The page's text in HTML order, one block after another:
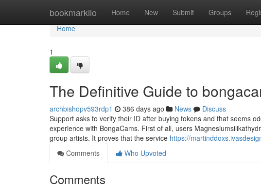
bookmarkilo Home New Submit Groups
Home
Home
1
The Definitive Guide to
archbishopv593rdp1 386 days ago News
Discuss
Support asks to verify their ID after buying tokens and that seems
experience with BongaCams. First of all, users
group artists. It proves that the service https://
Comments
Who Upvoted
Comments